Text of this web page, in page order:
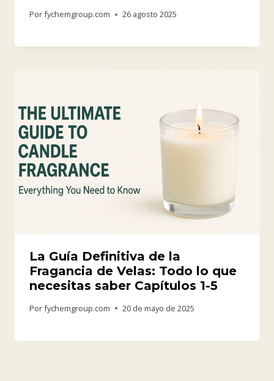
Porfychemgroup.com 26 agosto 2025
La Guía Definitiva de la
Fragancia de Velas: Todo lo que
necesitas saber Capítulos 1-5
Porfychemgroup.com 20 de mayo de 2025